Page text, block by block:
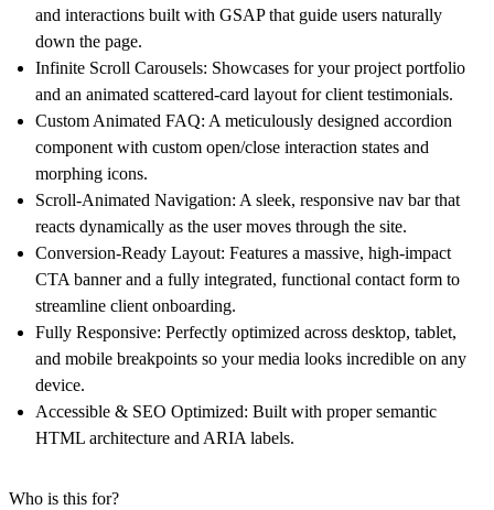
and interactions built with GSAP that guide users naturally
down the page.
Infinite Scroll Carousels: Showcases for your project portfolio
and an animated scattered-card layout for client testimonials.
Custom Animated FAQ: A meticulously designed accordion
component with custom open/close interaction states and
morphing icons.
Scroll-Animated Navigation: A sleek, responsive nav bar that
reacts dynamically as the user moves through the site.
Conversion-Ready Layout: Features a massive, high-impact
CTA banner and a fully integrated, functional contact form to
streamline client onboarding.
Fully Responsive: Perfectly optimized across desktop, tablet,
and mobile breakpoints so your media looks incredible on any
device.
Accessible & SEO Optimized: Built with proper semantic
HTML architecture and ARIA labels.
Who is this for?